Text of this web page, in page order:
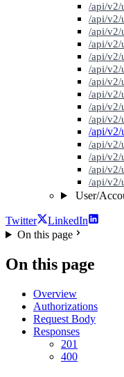
/api/v2/
/api/v2/
/api/v2/
/api/v2/
/api/v2/
/api/v2/
/api/v2/
/api/v2/
/api/v2/
/api/v2/
/api/v2/
/api/v2/
/api/v2/
/api/v2/
/api/v2/
User/
Twitter
LinkedIn
On this page
On this page
Overview
Authorizations
Request Body
Responses
201
400